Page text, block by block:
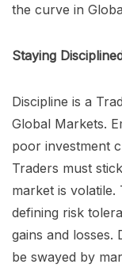
the curve in
Staying
Discipline is a
Global Markets.
poor investment
Traders must
market is volatile.
defining risk
gains and losses.
be swayed by